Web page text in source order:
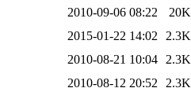
2010-09-06 08:22
20K
2015-01-22 14:02
2.3K
2010-08-21 10:04
2.3K
2010-08-12 20:52
2.3K